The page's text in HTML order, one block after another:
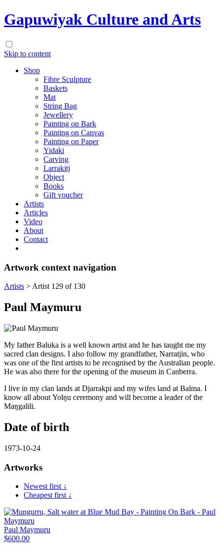
Gapuwiyak Culture and Arts
Skip to content
Shop
Fibre Sculpture
Baskets
Mat
String Bag
Jewellery
Painting on Bark
Painting on Canvas
Painting on Paper
Yidaki
Carving
Larrakitj
Object
Books
Gift voucher
Artists
Articles
Video
About
Contact
Artwork context navigation
Artists > Artist 129 of 130
Paul Maymuru
My father Baluka is a well known artist and he has taught me my
sacred clan designs. I also follow my grandfather, Narratjin, who
was one of the first artists to be recognised by the Australian people.
He was also there for the opening of the museum in Canberra.
I live in my clan lands at Djarrakpi and my wifes land at Balma. I
know all about Yolŋu ceremony and will become a leader of the
Maŋgalili.
Date of birth
1973-10-24
Artworks
Newest first ↓
Cheapest first ↓
Paul Maymuru
$600.00